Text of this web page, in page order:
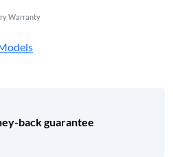
Warranty
back guarantee